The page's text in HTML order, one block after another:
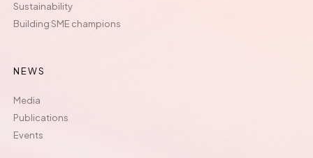
Sustainability
Building SME champions
NEWS
Media
Publications
Events